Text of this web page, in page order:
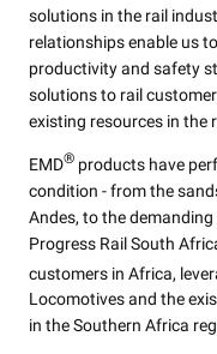
solutions in the rail
relationships enable us
productivity and safety
solutions to rail
existing resources in the
EMD® products have
condition - from the
Andes, to the
Progress Rail South
customers in Africa,
Locomotives and the
in the Southern Africa